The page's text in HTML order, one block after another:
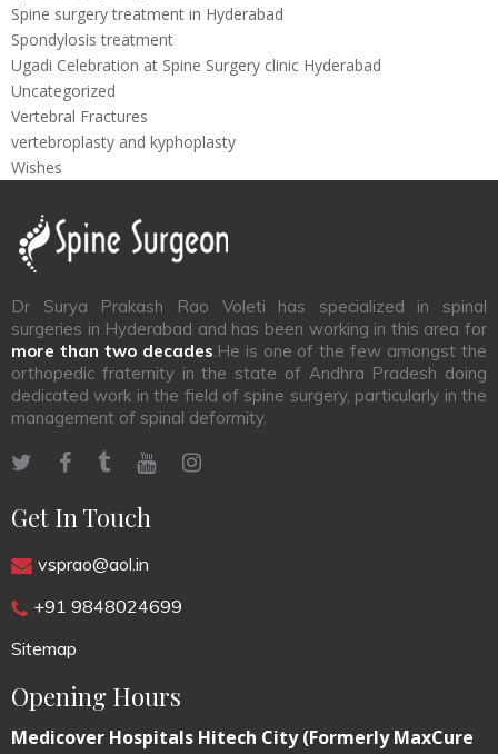
Spine surgery treatment in Hyderabad
Spondylosis treatment
Ugadi Celebration at Spine Surgery clinic Hyderabad
Uncategorized
Vertebral Fractures
vertebroplasty and kyphoplasty
Wishes
Dr Surya Prakash Rao Voleti has specialized in spinal
surgeries in Hyderabad and has been working in this area for
more than two decades.He is one of the few amongst the
orthopedic fraternity in the state of Andhra Pradesh doing
dedicated work in the field of spine surgery, particularly in the
management of spinal deformity.
Get In Touch
vsprao@aol.in
+91 9848024699
Sitemap
Opening Hours
Medicover Hospitals Hitech City (Formerly MaxCure